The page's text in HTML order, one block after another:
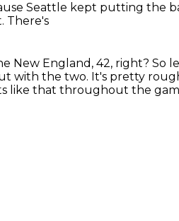
Seattle kept putting the
There's
New England, 42, right? So
with the two. It's pretty
like that throughout the